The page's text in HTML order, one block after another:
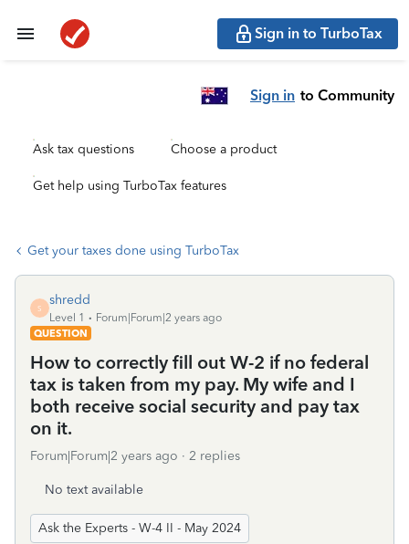
Sign in to TurboTax
Sign in to Community
Ask tax questions Choose a product
Get help using TurboTax features
Get your taxes done using TurboTax
S
shredd
Level 1
Forum|Forum|2 years ago
QUESTION
How to correctly fill out W-2 if no federal
tax is taken from my pay. My wife and I
both receive social security and pay tax
on it.
Forum|Forum|2 years ago 2 replies
No text available
Ask the Experts - W-4 II - May 2024